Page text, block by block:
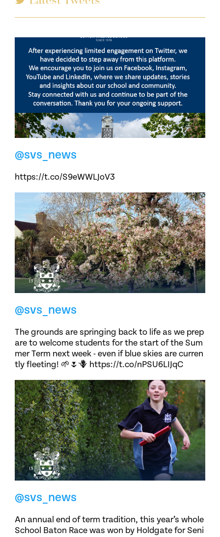
@svs_news
https://t.co/S9eWWLJoV3
@svs_news
The grounds are springing back to life as we prep
are to welcome students for the start of the Sum
mer Term next week - even if blue skies are curren
tly fleeting! 🌱🌷🪻 https://t.co/nPSU6LIJqC
@svs_news
An annual end of term tradition, this year’s whole
School Baton Race was won by Holdgate for Seni